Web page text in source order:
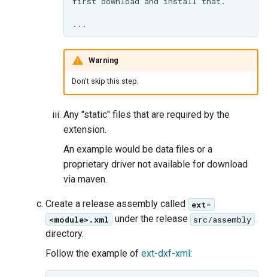
Warning
Don't skip this step.
Any "static" files that are required by the
extension.
An example would be data files or a
proprietary driver not available for download
via maven.
Create a release assembly called
ext-
<module>.xml
under the release src/assembly
directory.
Follow the example of ext-dxf-xml :